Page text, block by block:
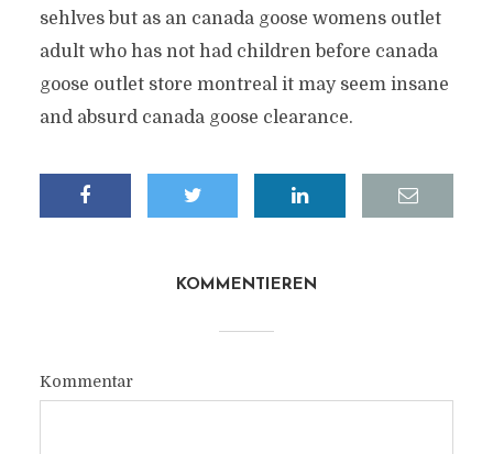
sehlves but as an canada goose womens outlet
adult who has not had children before canada
goose outlet store montreal it may seem insane
and absurd canada goose clearance.
KOMMENTIEREN
Kommentar